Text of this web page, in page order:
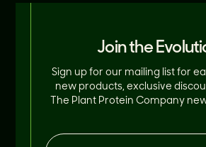
Join the
Sign up for our mailing list for
new products, exclusive
The Plant Protein Company